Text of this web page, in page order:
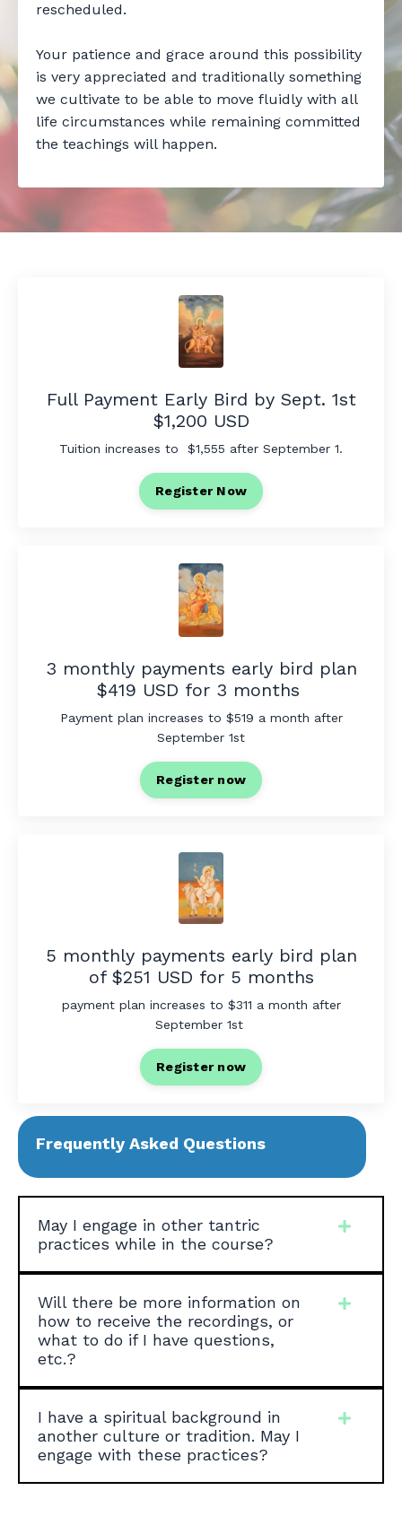
rescheduled.
Your patience and grace around this possibility
is very appreciated and traditionally something
we cultivate to be able to move fluidly with all
life circumstances while remaining committed
the teachings will happen.
Full Payment Early Bird by Sept. 1st
$1,200 USD
Tuition increases to $1,555 after September 1.
Register Now
3 monthly payments early bird plan
$419 USD for 3 months
Payment plan increases to $519 a month after
September 1st
Register now
5 monthly payments early bird plan
of $251 USD for 5 months
payment plan increases to $311 a month after
September 1st
Register now
Frequently Asked Questions
May I engage in other tantric
practices while in the course?
Will there be more information on
how to receive the recordings, or
what to do if I have questions,
etc.?
I have a spiritual background in
another culture or tradition. May I
engage with these practices?